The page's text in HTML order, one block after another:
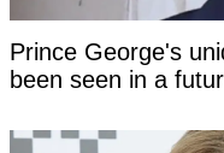
Prince George's
been seen in a